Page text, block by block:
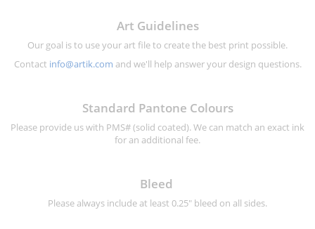
Art Guidelines
Our goal is to use your art file to create the best print possible.
Contact info@artik.com and we'll help answer your design questions.
Standard Pantone Colours
Please provide us with PMS# (solid coated). We can match an exact ink
for an additional fee.
Bleed
Please always include at least 0.25" bleed on all sides.